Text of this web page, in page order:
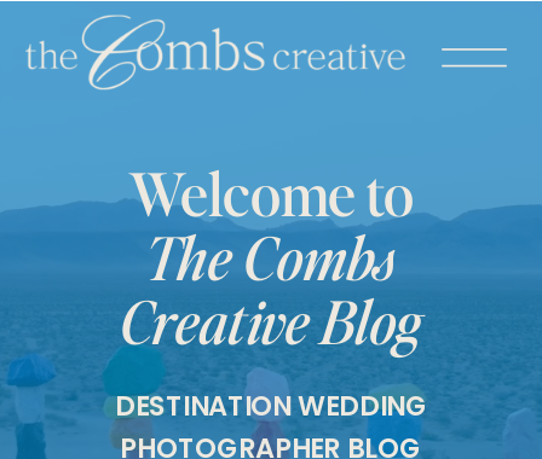
DESTINATION WEDDING
PHOTOGRAPHER BLOG
Welcome to
The Combs
Creative Blog